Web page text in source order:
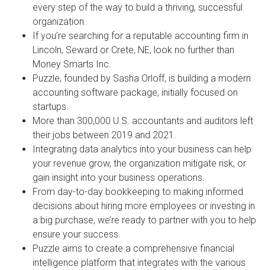
every step of the way to build a thriving, successful
organization.
If you’re searching for a reputable accounting firm in
Lincoln, Seward or Crete, NE, look no further than
Money Smarts Inc.
Puzzle, founded by Sasha Orloff, is building a modern
accounting software package, initially focused on
startups.
More than 300,000 U.S. accountants and auditors left
their jobs between 2019 and 2021.
Integrating data analytics into your business can help
your revenue grow, the organization mitigate risk, or
gain insight into your business operations.
From day-to-day bookkeeping to making informed
decisions about hiring more employees or investing in
a big purchase, we’re ready to partner with you to help
ensure your success.
Puzzle aims to create a comprehensive financial
intelligence platform that integrates with the various